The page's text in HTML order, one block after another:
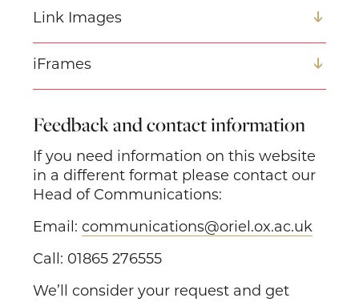
Link Images
iFrames
Feedback and contact information
If you need information on this website
in a different format please contact our
Head of Communications:
Email: communications@oriel.ox.ac.uk
Call: 01865 276555
We’ll consider your request and get